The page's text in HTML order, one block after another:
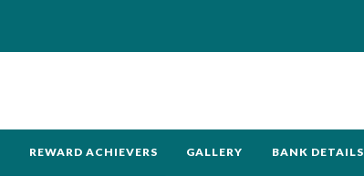
REWARD ACHIEVERS GALLERY BANK DETAILS